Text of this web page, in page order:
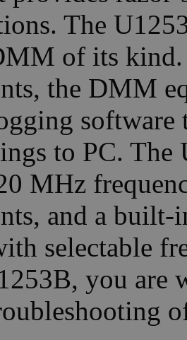
The
of its
the DMM
to PC.
MHz
and a
selectable
you are